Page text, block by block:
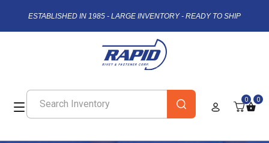
ESTABLISHED IN 1985 - LARGE INVENTORY - READY TO SHIP
0 0